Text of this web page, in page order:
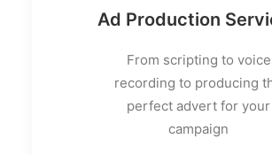
Ad Production
From scripting to voice
recording to producing
perfect advert for your
campaign